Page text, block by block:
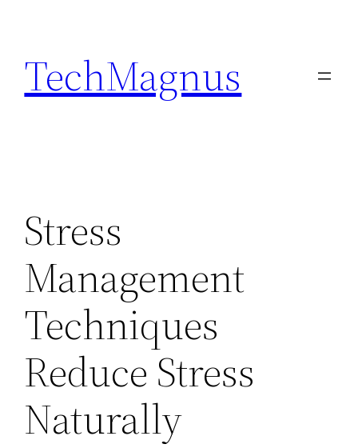
content
TechMagnus
Stress
Management
Techniques
Reduce Stress
Naturally